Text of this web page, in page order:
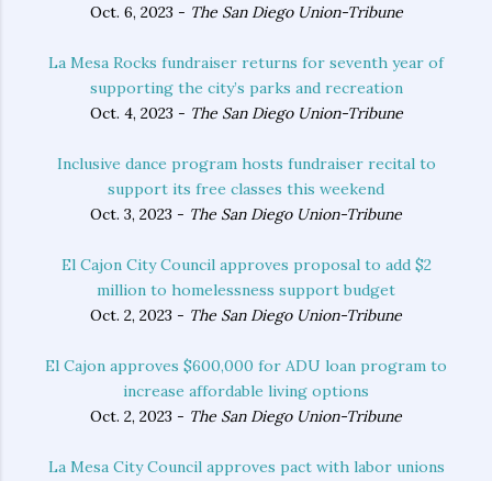
Oct. 6, 2023 - The San Diego Union-Tribune
La Mesa Rocks fundraiser returns for seventh year of
supporting the city’s parks and recreation
Oct. 4, 2023 - The San Diego Union-Tribune
Inclusive dance program hosts fundraiser recital to
support its free classes this weekend
Oct. 3, 2023 - The San Diego Union-Tribune
El Cajon City Council approves proposal to add $2
million to homelessness support budget
Oct. 2, 2023 - The San Diego Union-Tribune
El Cajon approves $600,000 for ADU loan program to
increase affordable living options
Oct. 2, 2023 - The San Diego Union-Tribune
La Mesa City Council approves pact with labor unions